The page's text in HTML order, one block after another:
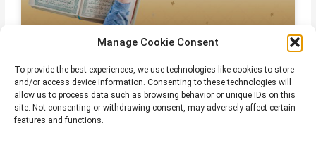
Manage Cookie Consent
To provide the best experiences, we use technologies like cookies to store
and/or access device information. Consenting to these technologies will
allow us to process data such as browsing behavior or unique IDs on this
site. Not consenting or withdrawing consent, may adversely affect certain
features and functions.
Online Islamic Courses for Non Arab
Related Articles